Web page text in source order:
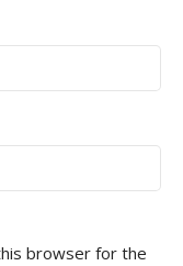
browser for the